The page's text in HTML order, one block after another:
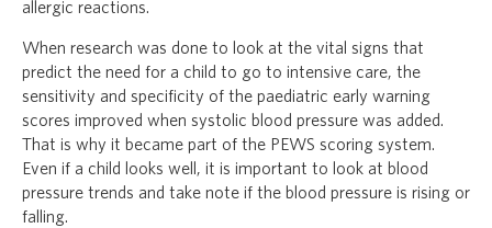
allergic reactions.
When research was done to look at the vital signs that
predict the need for a child to go to intensive care, the
sensitivity and specificity of the paediatric early warning
scores improved when systolic blood pressure was added.
That is why it became part of the PEWS scoring system.
Even if a child looks well, it is important to look at blood
pressure trends and take note if the blood pressure is rising or
falling.